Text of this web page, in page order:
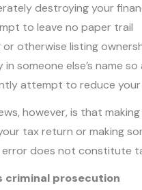
destroying your
to leave no paper trail
or otherwise listing
someone else’s name so
attempt to reduce
however, is that
tax return or making
does not constitute
criminal prosecution